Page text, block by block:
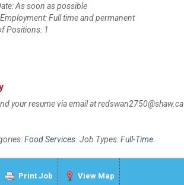
As soon as possible
Full time and permanent
Positions: 1
your resume via email at redswan2750@shaw.ca
Food Services . Job Types:Full-Time
Print Job View Map